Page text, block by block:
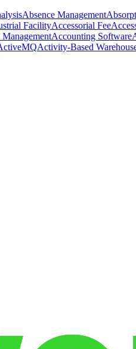
Absence Management
FacilityAccessorial Fee
Accounting Software
Activity-Based